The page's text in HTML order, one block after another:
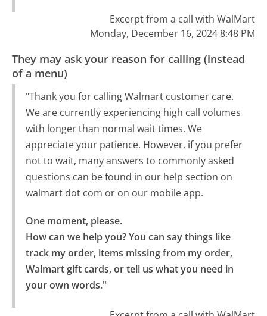
Excerpt from a call with WalMart
Monday, December 16, 2024 8:48 PM
They may ask your reason for calling (instead
of a menu)
"Thank you for calling Walmart customer care.
We are currently experiencing high call volumes
with longer than normal wait times. We
appreciate your patience. However, if you prefer
not to wait, many answers to commonly asked
questions can be found in our help section on
walmart dot com or on our mobile app.
One moment, please.
How can we help you? You can say things like
track my order, items missing from my order,
Walmart gift cards, or tell us what you need in
your own words."